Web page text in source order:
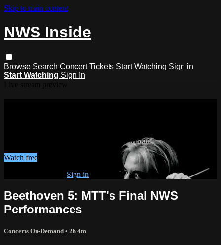
Skip to main content
NWS Inside
Browse Search Concert Tickets Start Watching Sign in
Start Watching Sign In
Watch this video and more on NWS Inside
Watch free
Sign in
Beethoven 5: MTT's Final NWS
Performances
Concerts On-Demand • 2h 4m